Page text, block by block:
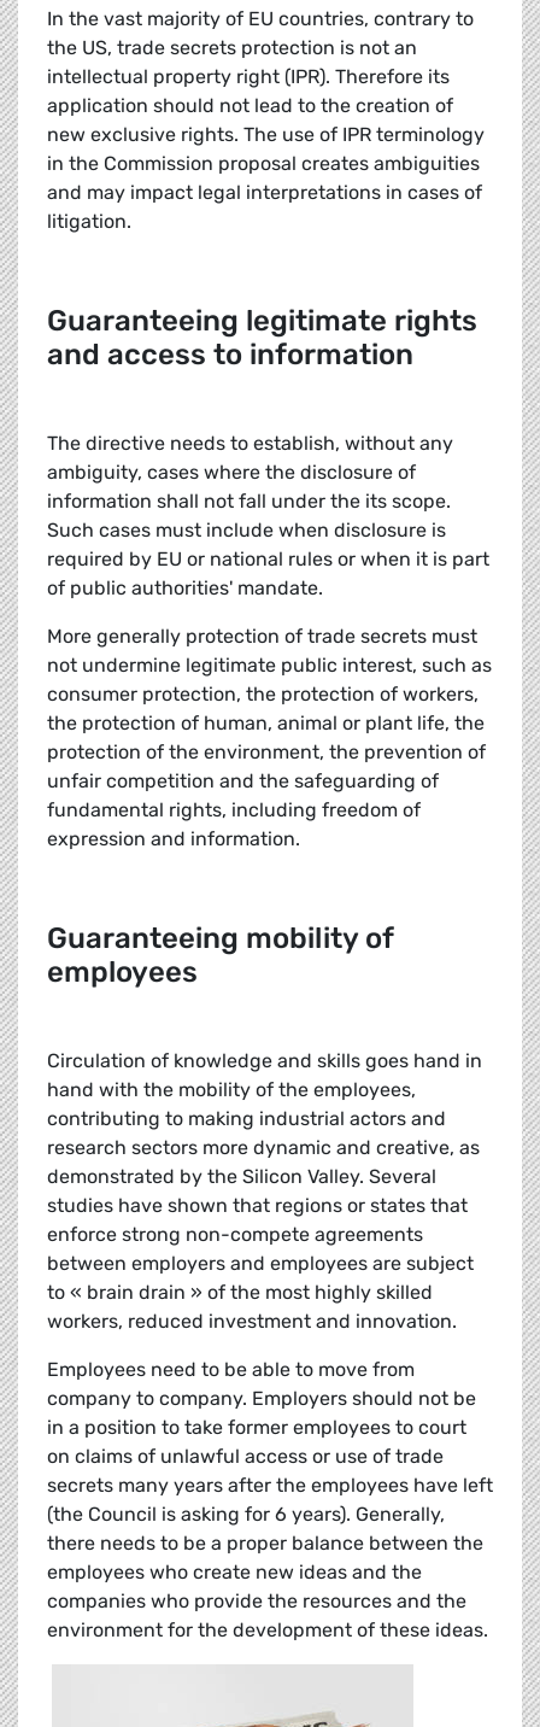
In the vast majority of EU countries, contrary to
the US, trade secrets protection is not an
intellectual property right (IPR). Therefore its
application should not lead to the creation of
new exclusive rights. The use of IPR terminology
in the Commission proposal creates ambiguities
and may impact legal interpretations in cases of
litigation.
Guaranteeing legitimate rights
and access to information
The directive needs to establish, without any
ambiguity, cases where the disclosure of
information shall not fall under the its scope.
Such cases must include when disclosure is
required by EU or national rules or when it is part
of public authorities' mandate.
More generally protection of trade secrets must
not undermine legitimate public interest, such as
consumer protection, the protection of workers,
the protection of human, animal or plant life, the
protection of the environment, the prevention of
unfair competition and the safeguarding of
fundamental rights, including freedom of
expression and information.
Guaranteeing mobility of
employees
Circulation of knowledge and skills goes hand in
hand with the mobility of the employees,
contributing to making industrial actors and
research sectors more dynamic and creative, as
demonstrated by the Silicon Valley. Several
studies have shown that regions or states that
enforce strong non-compete agreements
between employers and employees are subject
to « brain drain » of the most highly skilled
workers, reduced investment and innovation.
Employees need to be able to move from
company to company. Employers should not be
in a position to take former employees to court
on claims of unlawful access or use of trade
secrets many years after the employees have left
(the Council is asking for 6 years). Generally,
there needs to be a proper balance between the
employees who create new ideas and the
companies who provide the resources and the
environment for the development of these ideas.